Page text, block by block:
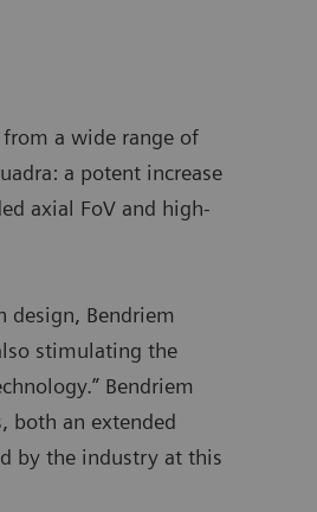
a wide range of
a potent increase
axial FoV and high-
design, Bendriem
stimulating the
Bendriem
both an extended
by the industry at this